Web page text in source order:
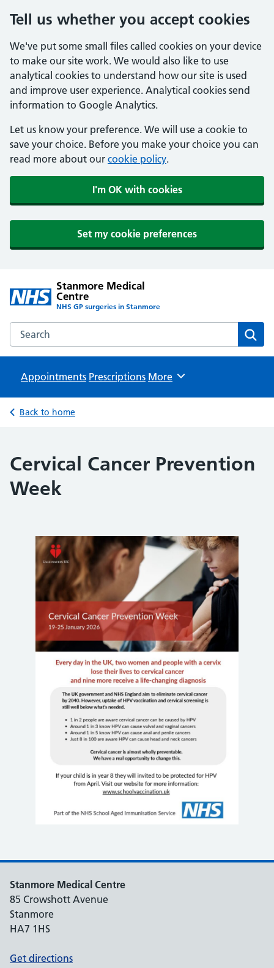
Tell us whether you accept cookies
We've put some small files called cookies on your device
to make our site work. We would also like to use
analytical cookies to understand how our site is used
and improve user experience. Analytical cookies send
information to Google Analytics.
Let us know your preference. We will use a cookie to
save your choice. Before you make your choice you can
read more about our cookie policy.
I'm OK with cookies
Set my cookie preferences
Stanmore Medical
Centre
NHS GP surgeries in Stanmore
Search the Stanmore Medical Centre website
Appointments Prescriptions Browse
More
Back to home
Cervical Cancer Prevention
Week
Stanmore Medical Centre
85 Crowshott Avenue
Stanmore
HA7 1HS
Get directions